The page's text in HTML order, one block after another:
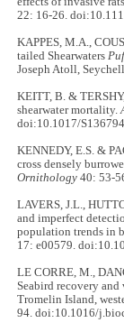
22: 16-26.
KAPPES, M.A.,
tailed Shearwaters
Joseph Atoll,
KEITT, B. &
shearwater mortality.
doi:10.1017/
KENNEDY, E.S. &
cross densely
Ornithology 40: 53-
LAVERS, J.L.,
and imperfect
population trends in
17: e00579.
LE CORRE, M.,
Seabird recovery
Tromelin Island,
94. doi:10.1016/